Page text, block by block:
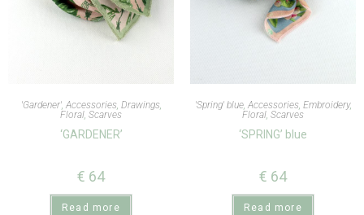
'Gardener', Accessories, Drawings,
Floral Scarves
‘GARDENER’
€ 64
Read more
'Spring' blue, Accessories, Embroidery,
Floral Scarves
‘SPRING’ blue
€ 64
Read more